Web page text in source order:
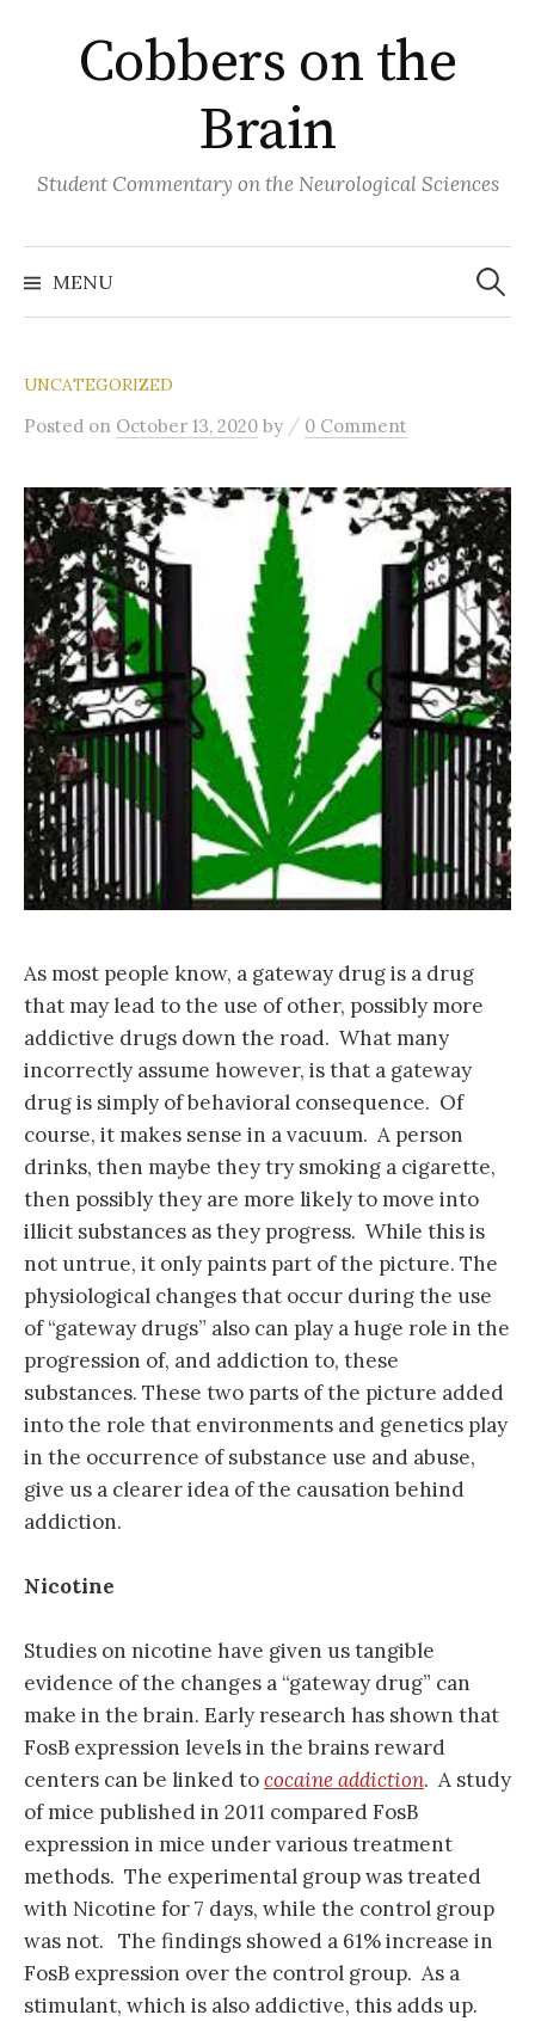
contentCobbers on the
Brain
Student Commentary on the Neurological Sciences
MENU
Search
for:
UNCATEGORIZED
Posted on October 13, 2020 by / 0 Comment
As most people know, a gateway drug is a drug
that may lead to the use of other, possibly more
addictive drugs down the road. What many
incorrectly assume however, is that a gateway
drug is simply of behavioral consequence. Of
course, it makes sense in a vacuum. A person
drinks, then maybe they try smoking a cigarette,
then possibly they are more likely to move into
illicit substances as they progress. While this is
not untrue, it only paints part of the picture. The
physiological changes that occur during the use
of “gateway drugs” also can play a huge role in the
progression of, and addiction to, these
substances. These two parts of the picture added
into the role that environments and genetics play
in the occurrence of substance use and abuse,
give us a clearer idea of the causation behind
addiction.
Nicotine
Studies on nicotine have given us tangible
evidence of the changes a “gateway drug” can
make in the brain. Early research has shown that
FosB expression levels in the brains reward
centers can be linked tococaine addiction. A study
of mice published in 2011 compared FosB
expression in mice under various treatment
methods. The experimental group was treated
with Nicotine for 7 days, while the control group
was not. The findings showed a 61% increase in
FosB expression over the control group. As a
stimulant, which is also addictive, this adds up.